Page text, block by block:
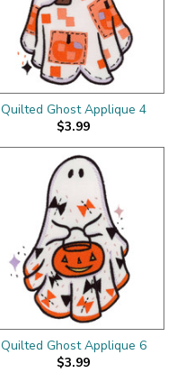
Quilted Ghost Applique 4
$3.99
Quilted Ghost Applique 6
$3.99